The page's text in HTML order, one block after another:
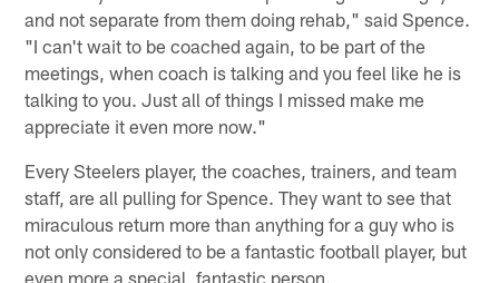
and not separate from them doing rehab," said Spence.
"I can't wait to be coached again, to be part of the
meetings, when coach is talking and you feel like he is
talking to you. Just all of things I missed make me
appreciate it even more now."
Every Steelers player, the coaches, trainers, and team
staff, are all pulling for Spence. They want to see that
miraculous return more than anything for a guy who is
not only considered to be a fantastic football player, but
even more a special, fantastic person.